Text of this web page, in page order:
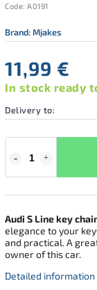
Code: A0191
Brand:Mjakes
11,99 €
In stock ready
Delivery to:
Audi S Line key
elegance to your
and practical. A
owner of this car.
Detailed information